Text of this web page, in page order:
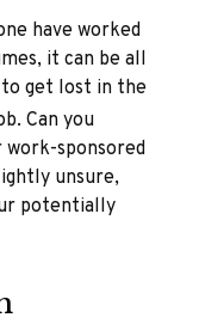
have worked
it can be all
get lost in the
Can you
sponsored
unsure,
potentially